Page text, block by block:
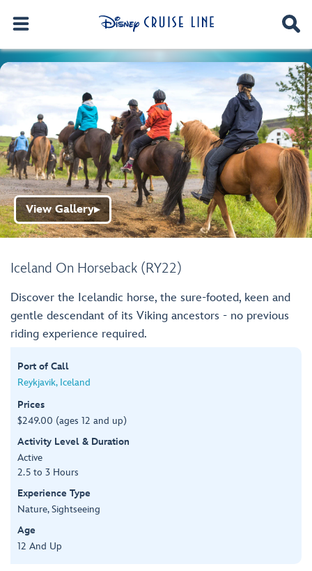
Iceland On Horseback (RY22)
View Gallery▶
Discover the Icelandic horse, the sure-footed, keen and
gentle descendant of its Viking ancestors - no previous
riding experience required.
Port of Call
Reykjavik, Iceland
Prices
$249.00 (ages 12 and up)
Activity Level & Duration
Active
2.5 to 3 Hours
Experience Type
Nature, Sightseeing
Age
12 And Up